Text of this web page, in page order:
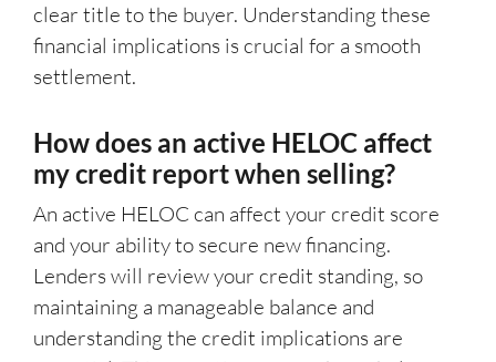
clear title to the buyer. Understanding these
financial implications is crucial for a smooth
settlement.
How does an active HELOC affect
my credit report when selling?
An active HELOC can affect your credit score
and your ability to secure new financing.
Lenders will review your credit standing, so
maintaining a manageable balance and
understanding the credit implications are